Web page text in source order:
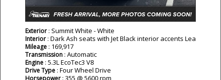
Exterior : Summit White - White
Interior : Dark Ash seats with Jet Black interior accents Lea
Mileage : 169,917
Transmission : Automatic
Engine : 5.3L EcoTec3 V8
Drive Type : Four Wheel Drive
: 355 @ 5600 rpm